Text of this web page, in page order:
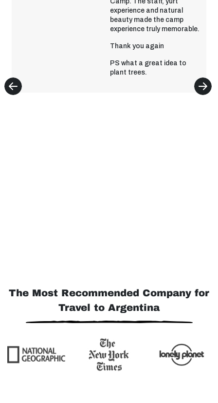
experience and natural
beauty made the camp
experience truly memorable.
Thank you again
PS what a great idea to
plant trees.
The Most Recommended Company for
Travel to Argentina